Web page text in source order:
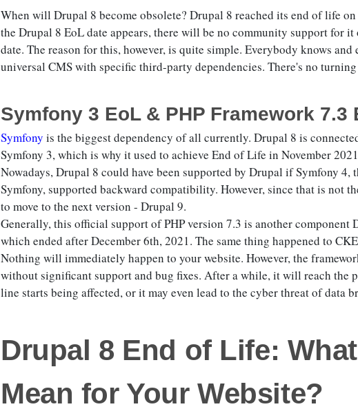
When will Drupal 8 become obsolete? Drupal 8 reached its end of life
the Drupal 8 EoL date appears, there will be no community support for
date. The reason for this, however, is quite simple. Everybody knows and
universal CMS with specific third-party dependencies. There's no
Symfony 3 EoL & PHP Framework 7.3
Symfony is the biggest dependency of all currently. Drupal 8 is
Symfony 3, which is why it used to achieve End of Life in November
Nowadays, Drupal 8 could have been supported by Drupal if Symfony 4,
Symfony, supported backward compatibility. However, since that is not
to move to the next version - Drupal 9.
Generally, this official support of PHP version 7.3 is another component
which ended after December 6th, 2021. The same thing happened to
Nothing will immediately happen to your website. However, the
without significant support and bug fixes. After a while, it will reach the
line starts being affected, or it may even lead to the cyber threat of data
Drupal 8 End of Life:
Mean for Your Website?